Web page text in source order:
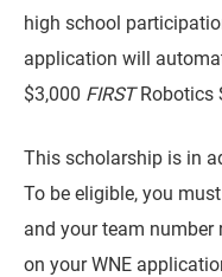
high school
application will
$3,000 FIRSTRobotics
This scholarship is in
To be eligible, you
and your team number
on your WNE